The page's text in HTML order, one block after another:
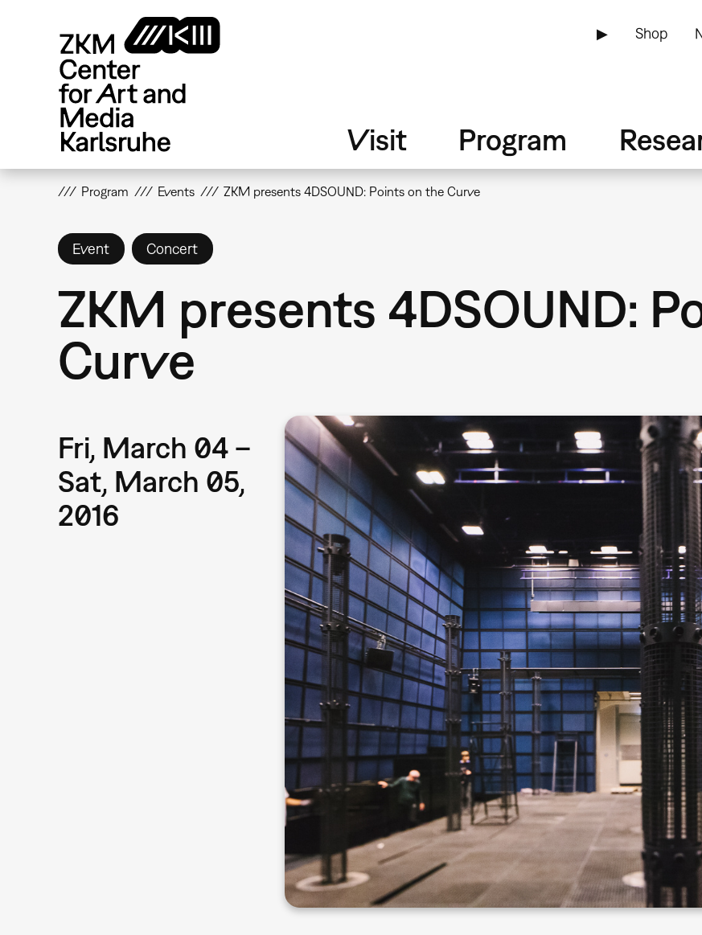
▶ Shop
Visit Program
Program Events ZKM presents 4DSOUND: Points on the Curve
Event Concert
ZKM presents 4DSOUND:
Curve
Fri, March 04 –
Sat, March 05,
2016